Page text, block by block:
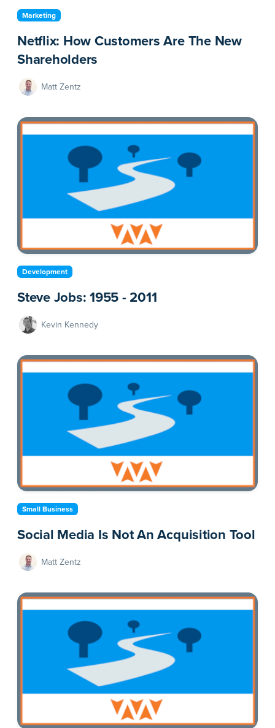
Marketing
Netflix: How Customers Are The New
Shareholders
Matt Zentz
Development
Steve Jobs: 1955 - 2011
Kevin Kennedy
Small Business
Social Media Is Not An Acquisition Tool
Matt Zentz